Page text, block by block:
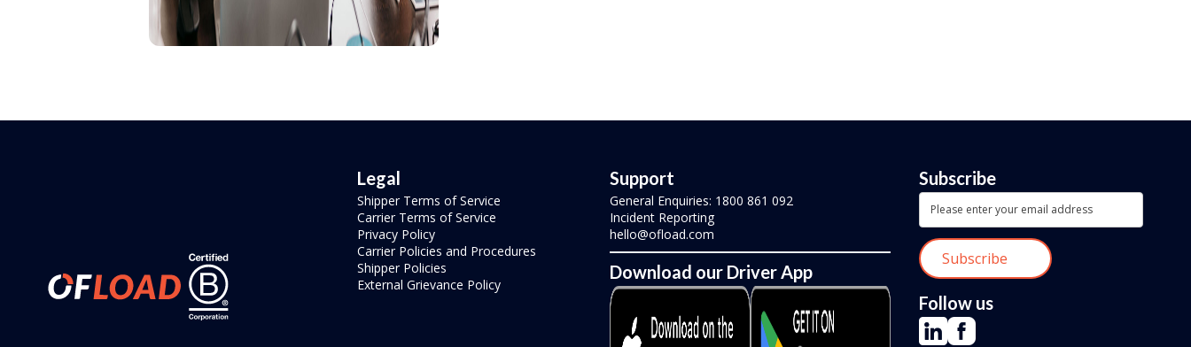
Legal
Shipper Terms of Service
Carrier Terms of Service
Privacy Policy
Carrier Policies and Procedures
Shipper Policies
External Grievance Policy
Support
General Enquiries: 1800 861 092
Incident Reporting
hello@ofload.com
Download our Driver App
Subscribe
Follow us